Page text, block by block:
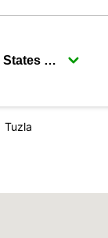
Tuzla